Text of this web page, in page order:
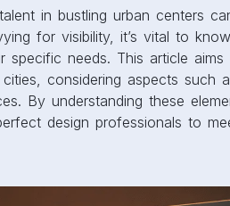
in bustling urban centers
for visibility, it’s vital to
specific needs. This article
considering aspects such
By understanding these
design professionals to